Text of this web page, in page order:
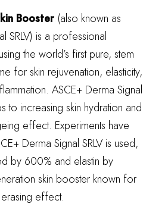
Booster (also known as
SRLV) is a professional
the world’s first pure, stem
for skin rejuvenation, elasticity,
ASCE+ Derma Signal
to increasing skin hydration and
effect. Experiments have
Derma Signal SRLV is used,
by 600% and elastin by
skin booster known for
effect.